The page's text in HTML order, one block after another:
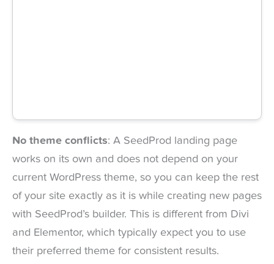
No theme conflicts: A SeedProd landing page
works on its own and does not depend on your
current WordPress theme, so you can keep the rest
of your site exactly as it is while creating new pages
with SeedProd’s builder. This is different from Divi
and Elementor, which typically expect you to use
their preferred theme for consistent results.